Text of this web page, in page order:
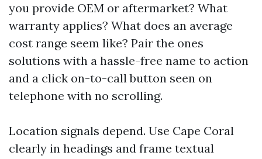
you provide OEM or aftermarket? What
warranty applies? What does an average
cost range seem like? Pair the ones
solutions with a hassle-free name to action
and a click on-to-call button seen on
telephone with no scrolling.
Location signals depend. Use Cape Coral
clearly in headings and frame textual